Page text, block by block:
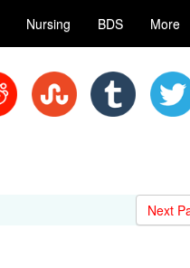
Nursing BDS More
Next